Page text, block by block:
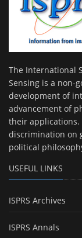
The International
Sensing is a non-
development of
advancement of
their applications.
discrimination on
political
USEFUL LINKS
ISPRS Archives
ISPRS Annals